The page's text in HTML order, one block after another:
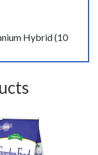
Hybrid (10